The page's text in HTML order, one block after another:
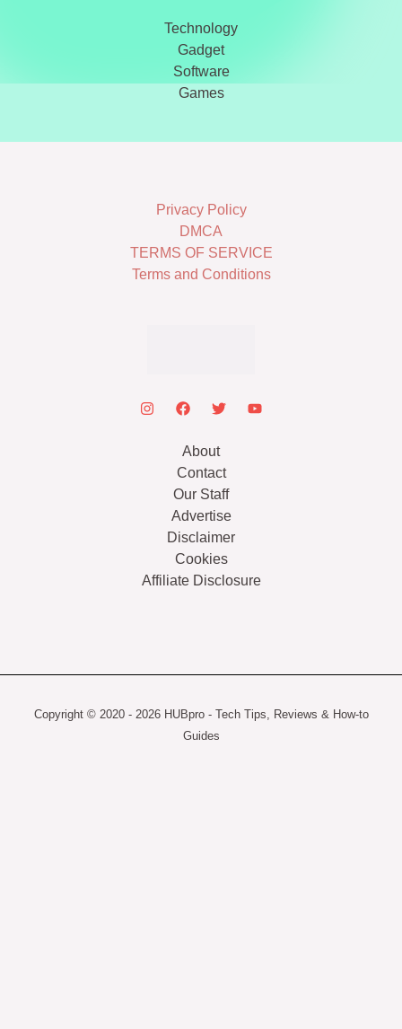
Technology
Gadget
Software
Games
Privacy Policy
DMCA
TERMS OF SERVICE
Terms and Conditions
About
Contact
Our Staff
Advertise
Disclaimer
Cookies
Affiliate Disclosure
Copyright © 2020 - 2026 HUBpro - Tech Tips, Reviews & How-to
Guides